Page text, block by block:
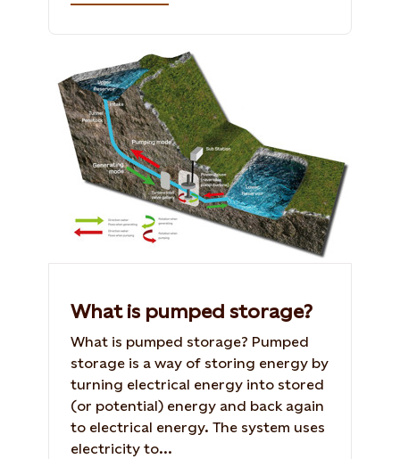
What is pumped storage?
What is pumped storage? Pumped
storage is a way of storing energy by
turning electrical energy into stored
(or potential) energy and back again
to electrical energy. The system uses
electricity to...